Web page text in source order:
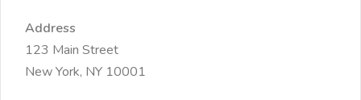
Address
123 Main Street
New York, NY 10001